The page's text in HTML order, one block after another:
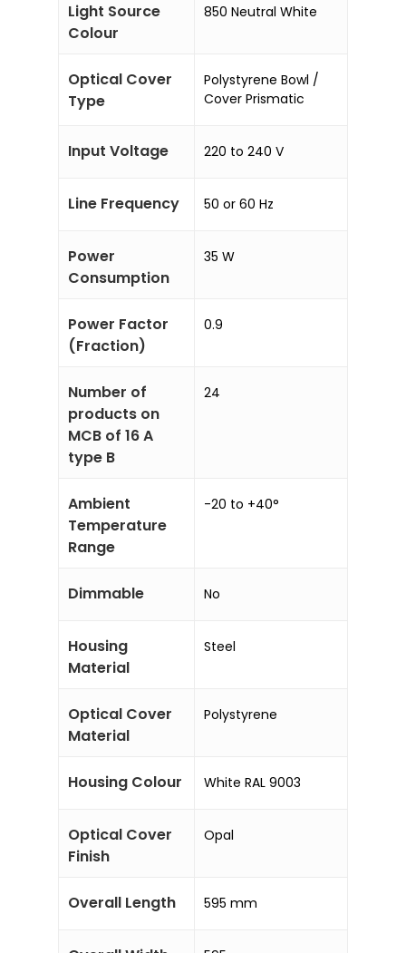
Light Source
Colour
850 Neutral White
Optical Cover
Type
Polystyrene Bowl /
Cover Prismatic
Input Voltage 220 to 240 V
Line Frequency 50 or 60 Hz
Power
Consumption
35 W
Power Factor
(Fraction)
0.9
Number of
products on
MCB of 16 A
type B
24
Ambient
Temperature
Range
-20 to +40°
Dimmable No
Housing
Material
Steel
Optical Cover
Material
Polystyrene
Housing Colour White RAL 9003
Optical Cover
Finish
Opal
Overall Length 595 mm